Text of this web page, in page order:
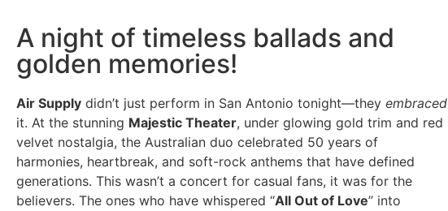
A night of timeless ballads and
golden memories!
Air Supply didn’t just perform in San Antonio tonight—they embraced
it. At the stunning Majestic Theater, under glowing gold trim and red
velvet nostalgia, the Australian duo celebrated 50 years of
harmonies, heartbreak, and soft-rock anthems that have defined
generations. This wasn’t a concert for casual fans, it was for the
believers. The ones who have whispered “All Out of Love” into